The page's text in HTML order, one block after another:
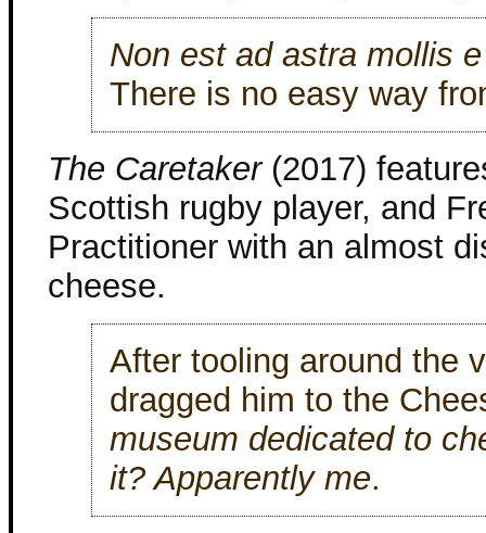
Non est ad astra mollis
There is no easy way
The Caretaker(2017)
Scottish rugby player, and
Practitioner with an almost
cheese.
After tooling around the
dragged him to the
museum dedicated to
it? Apparently me.